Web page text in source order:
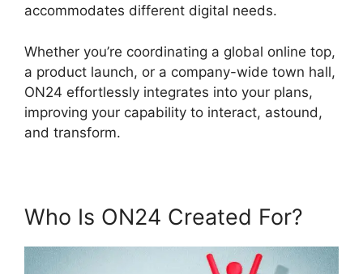
accommodates different digital needs.
Whether you’re coordinating a global online top,
a product launch, or a company-wide town hall,
ON24 effortlessly integrates into your plans,
improving your capability to interact, astound,
and transform.
Who Is ON24 Created For?